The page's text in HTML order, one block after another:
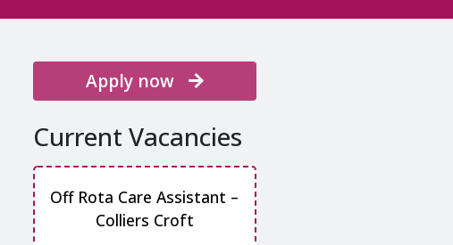
Apply now
Current Vacancies
Off Rota Care Assistant –
Colliers Croft